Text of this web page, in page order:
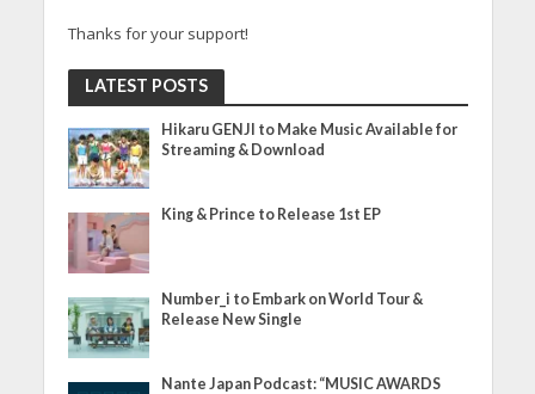
Thanks for your support!
LATEST POSTS
Hikaru GENJI to Make Music Available for
Streaming & Download
King & Prince to Release 1st EP
Number_i to Embark on World Tour &
Release New Single
Nante Japan Podcast: “MUSIC AWARDS